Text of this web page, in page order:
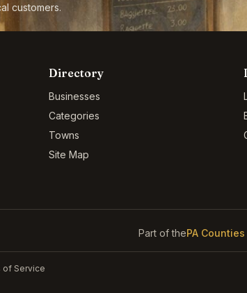
customers.
Directory
Businesses
Categories
Towns
Site Map
Part of thePA
of Service